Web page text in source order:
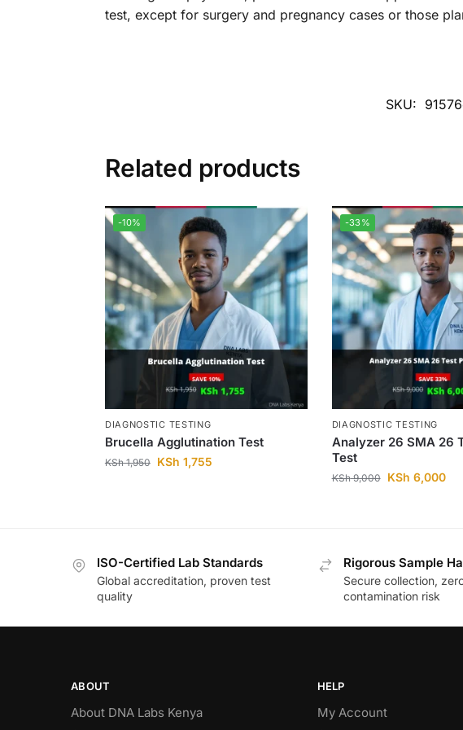
test, except for surgery and pregnancy cases or those
SKU:
Related products
-10%
DIAGNOSTIC TESTING
Brucella Agglutination Test
KSh1,950 KSh 1,755
-33%
DIAGNOSTIC TESTING
Analyzer 26 SMA 26
Test
KSh9,000 KSh 6,000
ISO-Certified Lab Standards
Global accreditation, proven test
quality
Rigorous Sample
Secure collection,
contamination risk
ABOUT
About DNA Labs Kenya
HELP
My Account